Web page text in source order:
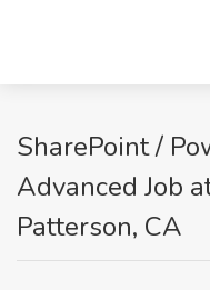
SharePoint /
Advanced Job
Patterson, CA